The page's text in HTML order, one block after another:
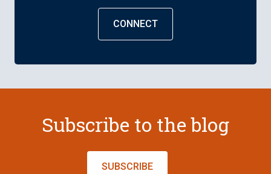
CONNECT
Subscribe to the blog
SUBSCRIBE